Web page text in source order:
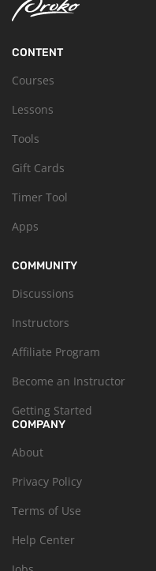
CONTENT
Courses
Lessons
Tools
Gift Cards
Timer Tool
Apps
COMMUNITY
Discussions
Instructors
Affiliate Program
Become an Instructor
Getting Started
COMPANY
About
Privacy Policy
Terms of Use
Help Center